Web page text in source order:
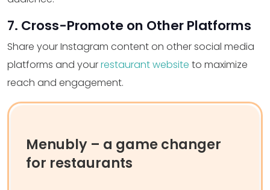
7. Cross-Promote on Other Platforms
Share your Instagram content on other social media
platforms and yourrestaurant website to maximize
reach and engagement.
Menubly – a game changer
for restaurants